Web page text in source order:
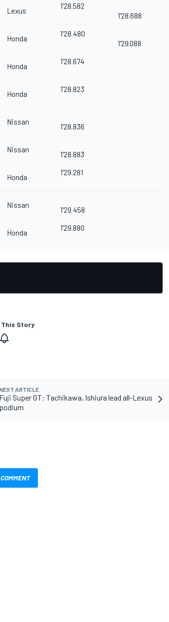
Lexus
1'28.582
1'28.688
Honda
1'28.480
1'29.088
Honda
1'28.674
Honda
1'28.823
Nissan
1'28.836
Nissan
1'28.883
Honda
1'29.281
Nissan
1'29.458
Honda
1'29.880
This Story
NEXT ARTICLE
Fuji Super GT: Tachikawa, Ishiura lead all-Lexus
podium